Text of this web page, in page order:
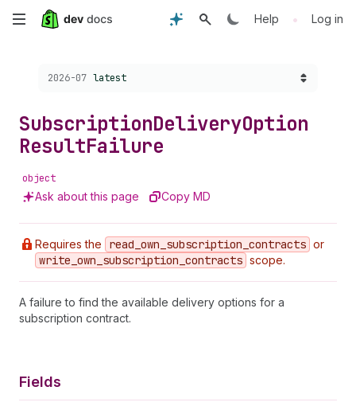
Skip
content
Help • Log in
Choose a version:
2026-07 latest
SubscriptionDeliveryOption
ResultFailure
object
Ask about this page Copy MD
Requires the read _own _subscription _contracts or
write _own _subscription _contracts scope.
A failure to find the available delivery options for a
subscription contract.
Fields